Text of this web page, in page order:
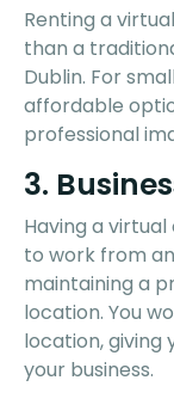
Renting a
than a
Dublin. For
affordable
professional
3.
Having a
to work from
maintaining a
location. You
location, giving
your business.